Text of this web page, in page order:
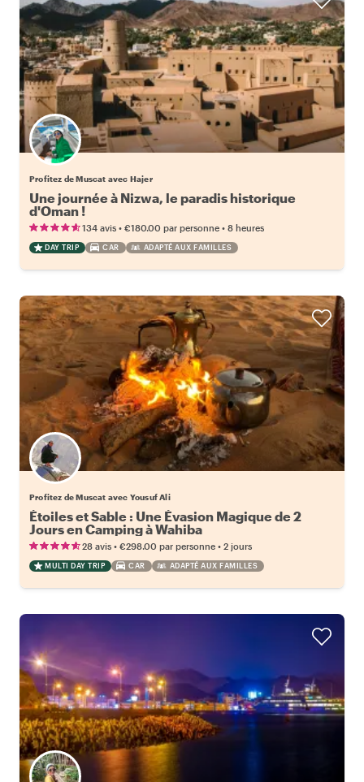
Profitez de Muscat avec Hajer
Une journée à Nizwa, le paradis historique
d'Oman !
134 avis • €180.00 par personne • 8 heures
DAY TRIP CAR ADAPTÉ AUX FAMILLES
Profitez de Muscat avec Yousuf Ali
Étoiles et Sable : Une Évasion Magique de 2
Jours en Camping à Wahiba
28 avis • €298.00 par personne • 2 jours
MULTI DAY TRIP CAR ADAPTÉ AUX FAMILLES